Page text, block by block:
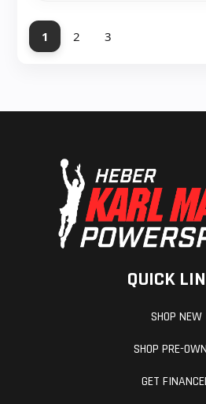
1 2 3
QUICK
SHOP NEW
SHOP PRE-
GET